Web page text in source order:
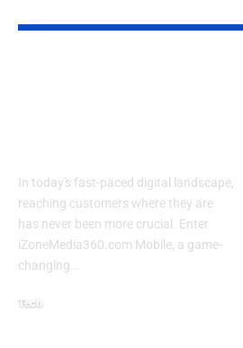
In today's fast-paced digital landscape,
reaching customers where they are
has never been more crucial. Enter
iZoneMedia360.com Mobile, a game-
changing
Tech